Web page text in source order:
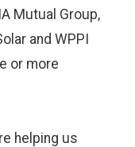
Mutual Group,
and WPPI
or more
helping us